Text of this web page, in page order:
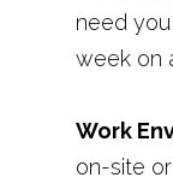
need
week on
Work
on-site